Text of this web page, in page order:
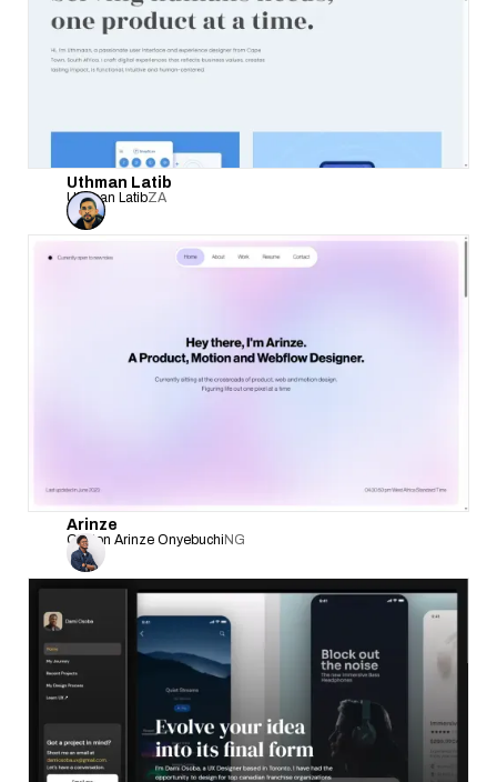
Uthman Latib
Uthman LatibZA
Arinze
Clinton Arinze OnyebuchiNG